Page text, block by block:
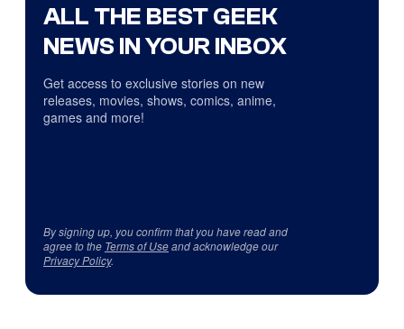
ALL THE BEST GEEK
NEWS IN YOUR INBOX
Get access to exclusive stories on new
releases, movies, shows, comics, anime,
games and more!
By signing up, you confirm that you have read and
agree to the Terms of Useand acknowledge our
Privacy Policy.